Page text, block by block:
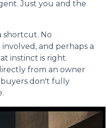
Just you and the
shortcut. No
and perhaps a
instinct is right.
from an owner
buyers don't fully